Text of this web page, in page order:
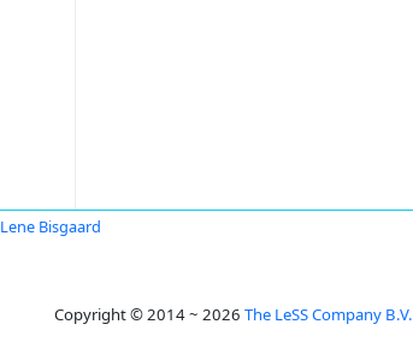
Lene Bisgaard
Copyright © 2014 ~ 2026 The LeSS Company B.V.